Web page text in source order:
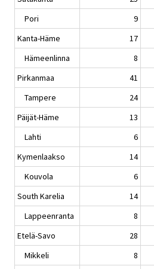
Pori
9
Kanta-Häme
17
Hämeenlinna
8
Pirkanmaa
41
Tampere
24
Päijät-Häme
13
Lahti
6
Kymenlaakso
14
Kouvola
6
South Karelia
14
Lappeenranta
8
Etelä-Savo
28
Mikkeli
8